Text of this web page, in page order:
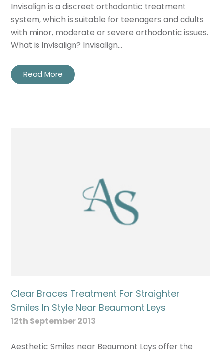
Invisalign is a discreet orthodontic treatment
system, which is suitable for teenagers and adults
with minor, moderate or severe orthodontic issues.
What is Invisalign? Invisalign…
Read More
Clear Braces Treatment For Straighter
Smiles In Style Near Beaumont Leys
12th September 2013
Aesthetic Smiles near Beaumont Lays offer the
Privacy
Consent
I consent to my data being used
in accordance to thePrivacy
Policy
Marketing
I consent to my personal data
the purpose of marketing